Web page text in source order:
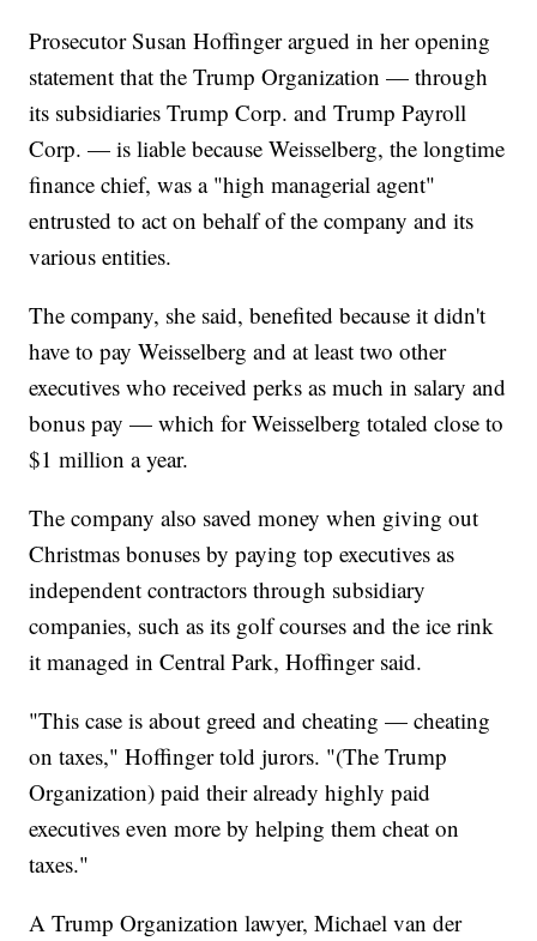
Prosecutor Susan Hoffinger argued in her opening
statement that the Trump Organization — through
its subsidiaries Trump Corp. and Trump Payroll
Corp. — is liable because Weisselberg, the longtime
finance chief, was a "high managerial agent"
entrusted to act on behalf of the company and its
various entities.
The company, she said, benefited because it didn't
have to pay Weisselberg and at least two other
executives who received perks as much in salary and
bonus pay — which for Weisselberg totaled close to
$1 million a year.
The company also saved money when giving out
Christmas bonuses by paying top executives as
independent contractors through subsidiary
companies, such as its golf courses and the ice rink
it managed in Central Park, Hoffinger said.
"This case is about greed and cheating — cheating
on taxes," Hoffinger told jurors. "(The Trump
Organization) paid their already highly paid
executives even more by helping them cheat on
taxes."
A Trump Organization lawyer, Michael van der